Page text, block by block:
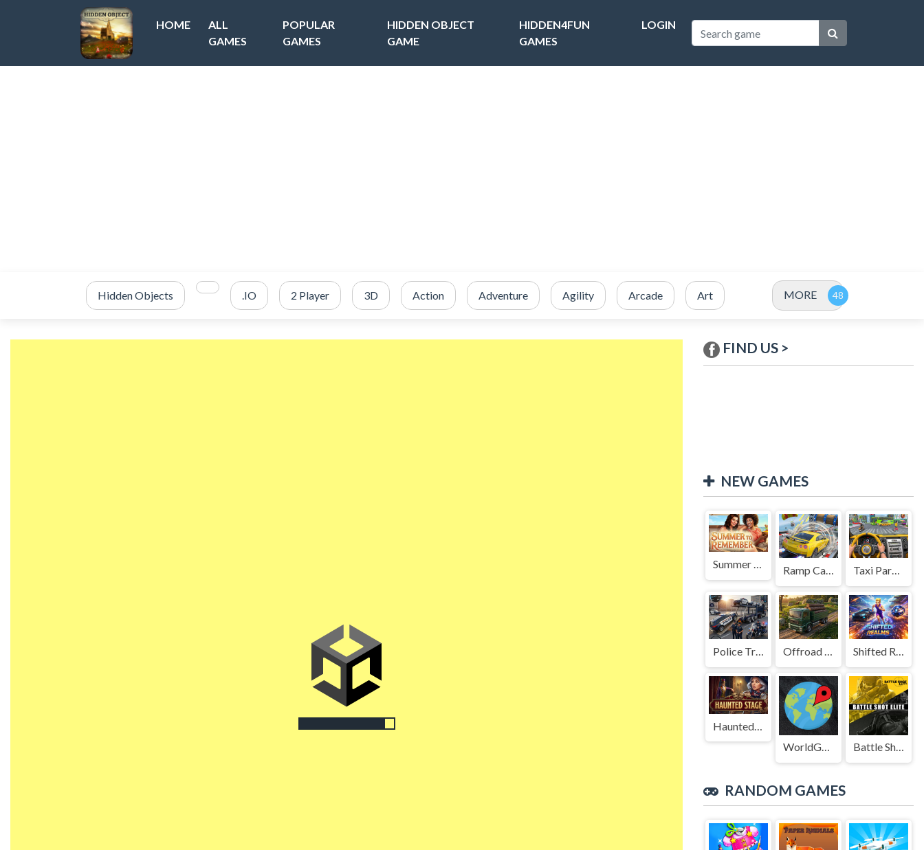
HOME
ALL
GAMES
POPULAR
GAMES
HIDDEN OBJECT
GAME
HIDDEN4FUN
GAMES
LOGIN
Hidden Objects .IO 2 Player 3D Action Adventure Agility Arcade Art MORE
FIND US >
NEW GAMES
Summer to Remember Ramp Car Game Taxi Parking Driving
Police Transport Game Offroad Truck Driving Game Shifted Realms
Haunted Stage
WorldGuessr
Battle Shot Elite
RANDOM GAMES